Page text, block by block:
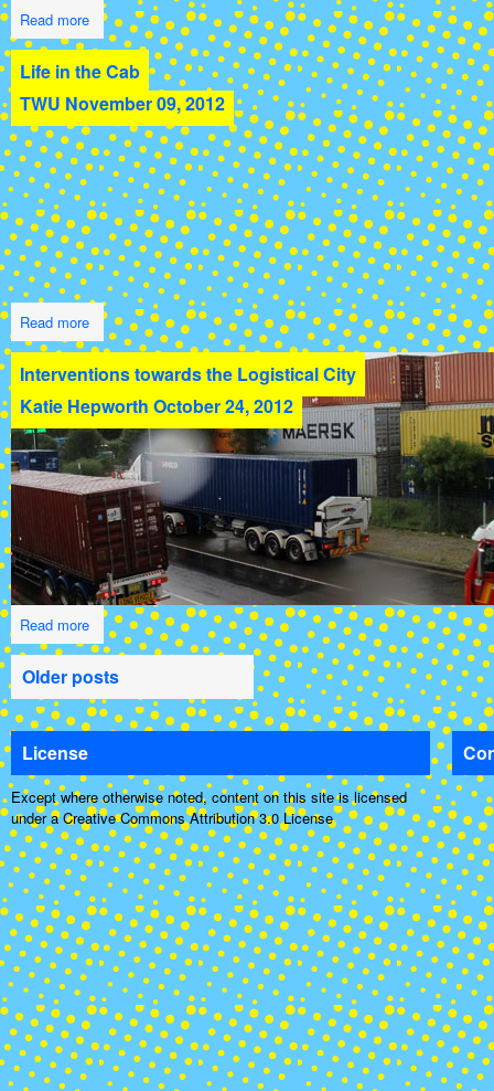
Read more
Life in the Cab
TWU November 09, 2012
Read more
Interventions towards the Logistical City
Katie Hepworth October 24, 2012
Read more
Older posts
License
Except where otherwise noted, content on this site is licensed
under a Creative Commons Attribution 3.0 License